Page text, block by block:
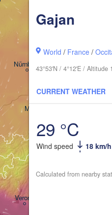
Gajan
World / France /
43°53'N / 4°12'E /
CURRENT WEATHER
29 °C
Wind speed 18 km/h
Calculated from nearby
Nürnberg
Verona
München
AUSTRIA